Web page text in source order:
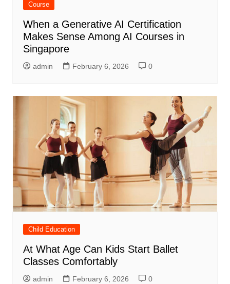
Course
When a Generative AI Certification
Makes Sense Among AI Courses in
Singapore
admin February 6, 2026 0
Child Education
At What Age Can Kids Start Ballet
Classes Comfortably
admin February 6, 2026 0